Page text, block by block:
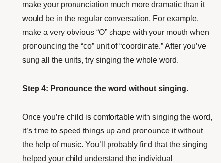
make your pronunciation much more dramatic than it
would be in the regular conversation. For example,
make a very obvious “O” shape with your mouth when
pronouncing the “co” unit of “coordinate.” After you’ve
sung all the units, try singing the whole word.
Step 4: Pronounce the word without singing.
Once you’re child is comfortable with singing the word,
it’s time to speed things up and pronounce it without
the help of music. You’ll probably find that the singing
helped your child understand the individual